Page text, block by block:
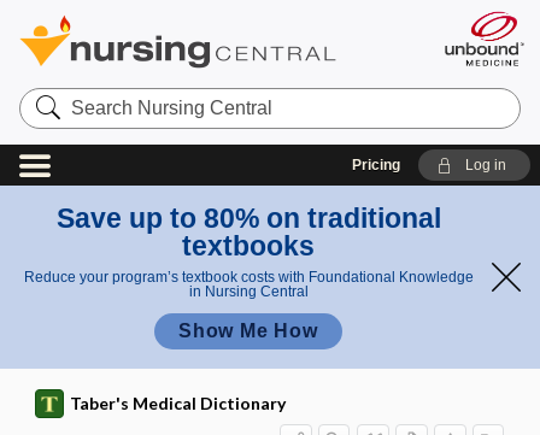
Search
Nursing
Central
Pricing Log in
Save up to 80% on traditional
textbooks
Reduce your program’s textbook costs with Foundational Knowledge
in Nursing Central
Show Me How
Taber's Medical Dictionary